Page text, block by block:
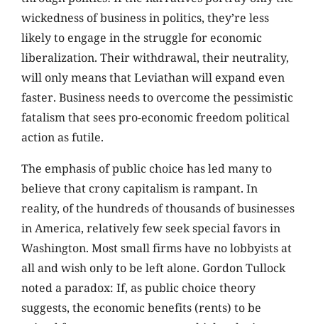
wickedness of business in politics, they’re less
likely to engage in the struggle for economic
liberalization. Their withdrawal, their neutrality,
will only means that Leviathan will expand even
faster. Business needs to overcome the pessimistic
fatalism that sees pro-economic freedom political
action as futile.
The emphasis of public choice has led many to
believe that crony capitalism is rampant. In
reality, of the hundreds of thousands of businesses
in America, relatively few seek special favors in
Washington. Most small firms have no lobbyists at
all and wish only to be left alone. Gordon Tullock
noted a paradox: If, as public choice theory
suggests, the economic benefits (rents) to be